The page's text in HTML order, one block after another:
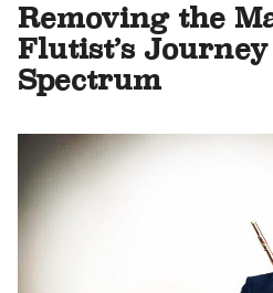
Removing the
Flutist’s
Spectrum